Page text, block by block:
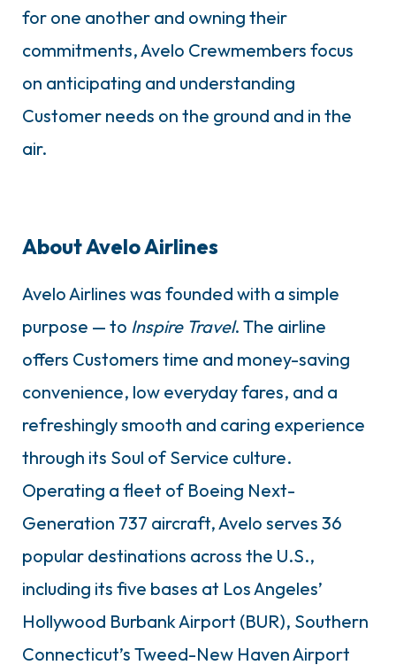
for one another and owning their
commitments, Avelo Crewmembers focus
on anticipating and understanding
Customer needs on the ground and in the
air.
About Avelo Airlines
Avelo Airlines was founded with a simple
purpose — to Inspire Travel. The airline
offers Customers time and money-saving
convenience, low everyday fares, and a
refreshingly smooth and caring experience
through its Soul of Service culture.
Operating a fleet of Boeing Next-
Generation 737 aircraft, Avelo serves 36
popular destinations across the U.S.,
including its five bases at Los Angeles’
Hollywood Burbank Airport (BUR), Southern
Connecticut’s Tweed-New Haven Airport